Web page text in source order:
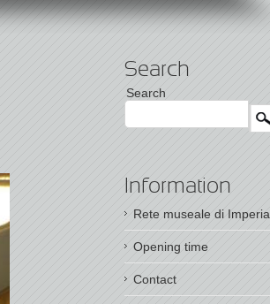
Search
Search
Information
Rete museale di Imperia
Opening time
Contact